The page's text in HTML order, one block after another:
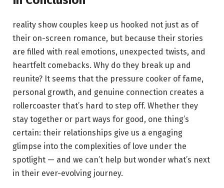
reality show couples keep us hooked not just as of‌
their‍ on-screen romance, but because their stories
are filled with real emotions, unexpected twists, and
heartfelt comebacks. Why do they ‍break up ⁣and
reunite? It seems that the pressure cooker of fame,
personal growth, and ‍genuine connection creates a
rollercoaster that’s hard to step off. Whether they
stay together or part ways‌ for good, ⁣one thing’s
certain: their‍ relationships give us a engaging
glimpse ​into ⁣the complexities of ⁤love under the
spotlight — and we can’t help but ⁤wonder what’s next
in their ever-evolving journey.